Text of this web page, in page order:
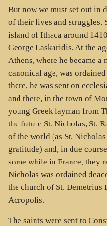
But now we must set out in
of their lives and struggles.
island of Ithaca around
George Laskaridis. At the
Athens, where he became a
canonical age, was
there, he was sent on
and there, in the town of
young Greek layman from
the future St. Nicholas, St.
of the world (as St.
gratitude) and, in due
some while in France, they
Nicholas was ordained
the church of St. Demetrius
Acropolis.
The saints were sent to